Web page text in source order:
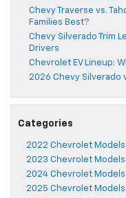
Chevy Traverse vs.
Families Best?
Chevy Silverado Trim
Drivers
Chevrolet EV Lineup:
2026 Chevy Silverado
Categories
2022 Chevrolet Models
2023 Chevrolet Models
2024 Chevrolet Models
2025 Chevrolet Models